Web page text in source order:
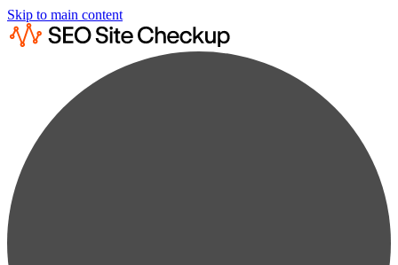
Skip to main content